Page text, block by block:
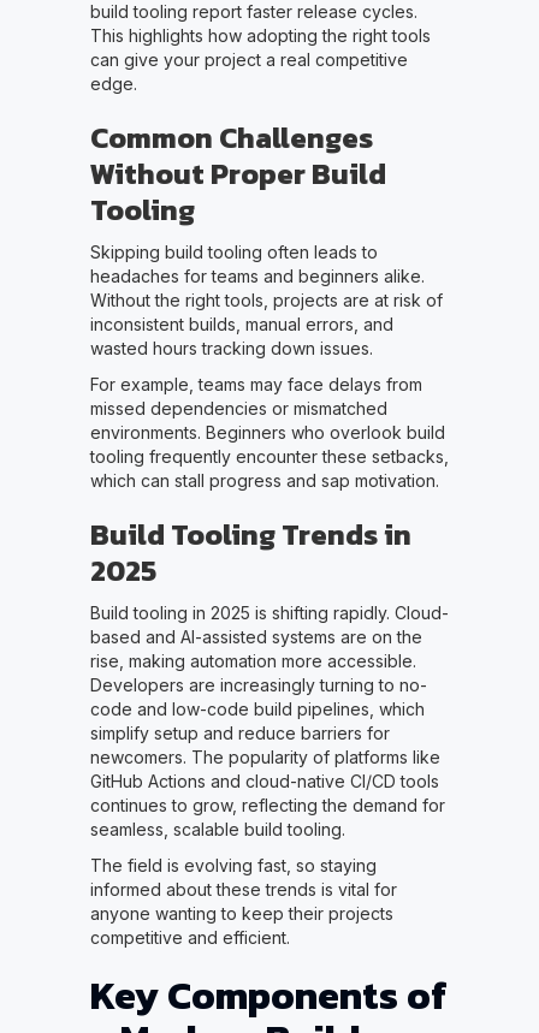
build tooling report faster release cycles.
This highlights how adopting the right tools
can give your project a real competitive
edge.
Common Challenges
Without Proper Build
Tooling
Skipping build tooling often leads to
headaches for teams and beginners alike.
Without the right tools, projects are at risk of
inconsistent builds, manual errors, and
wasted hours tracking down issues.
For example, teams may face delays from
missed dependencies or mismatched
environments. Beginners who overlook build
tooling frequently encounter these setbacks,
which can stall progress and sap motivation.
Build Tooling Trends in
2025
Build tooling in 2025 is shifting rapidly. Cloud-
based and AI-assisted systems are on the
rise, making automation more accessible.
Developers are increasingly turning to no-
code and low-code build pipelines, which
simplify setup and reduce barriers for
newcomers. The popularity of platforms like
GitHub Actions and cloud-native CI/CD tools
continues to grow, reflecting the demand for
seamless, scalable build tooling.
The field is evolving fast, so staying
informed about these trends is vital for
anyone wanting to keep their projects
competitive and efficient.
Key Components of